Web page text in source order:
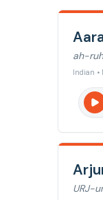
ah-
Indian •
URJ-